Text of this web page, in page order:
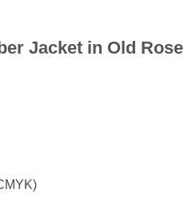
Jacket in Old Rose